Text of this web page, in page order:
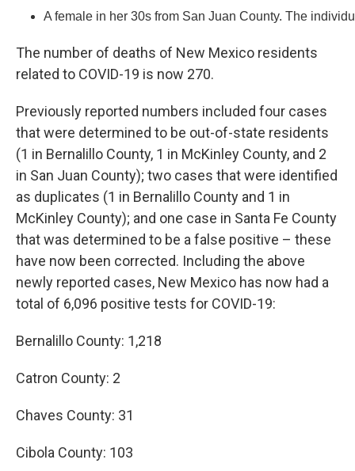
A female in her 30s from San Juan County. The
The number of deaths of New Mexico residents
related to COVID-19 is now 270.
Previously reported numbers included four cases
that were determined to be out-of-state residents
(1 in Bernalillo County, 1 in McKinley County, and 2
in San Juan County); two cases that were identified
as duplicates (1 in Bernalillo County and 1 in
McKinley County); and one case in Santa Fe County
that was determined to be a false positive – these
have now been corrected. Including the above
newly reported cases, New Mexico has now had a
total of 6,096 positive tests for COVID-19:
Bernalillo County: 1,218
Catron County: 2
Chaves County: 31
Cibola County: 103